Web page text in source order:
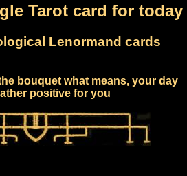
Tarot card for today
Lenormand cards
bouquet what means, your day
positive for you